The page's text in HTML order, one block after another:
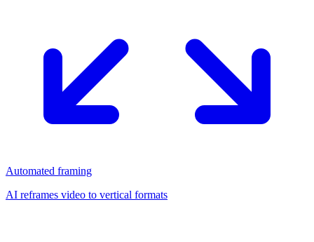
Automated framing
AI reframes video to vertical formats